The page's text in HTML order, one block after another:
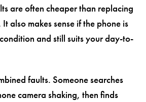
are often cheaper than replacing
also makes sense if the phone is
and still suits your day-to-
faults. Someone searches
camera shaking, then finds